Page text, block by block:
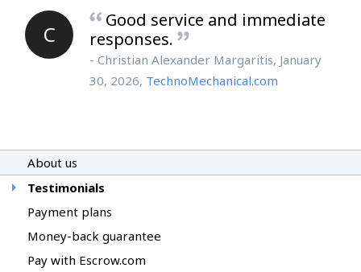
C
Good service and immediate
responses.
- Christian Alexander Margaritis, January
30, 2026, TechnoMechanical.com
About us
Testimonials
Payment plans
Money-back guarantee
Pay with Escrow.com